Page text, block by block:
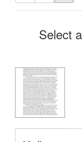
as:
Search
Results
Select